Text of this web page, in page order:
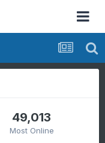
49,013
Most Online